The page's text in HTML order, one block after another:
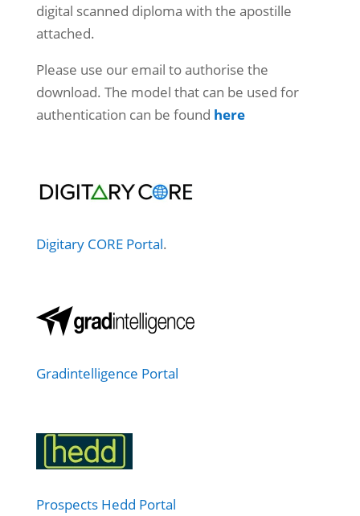
digital scanned diploma with the apostille
attached.
Please use our email to authorise the
download. The model that can be used for
authentication can be found here
Digitary CORE Portal.
Gradintelligence Portal
Prospects Hedd Portal